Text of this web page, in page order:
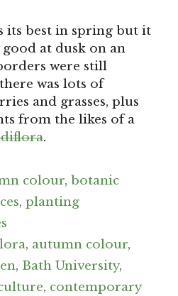
its best in spring but it
at dusk on an
were still
was lots of
and grasses, plus
from the likes of a
.
colour,botanic
, planting
, autumn colour,
, Bath University,
, contemporary